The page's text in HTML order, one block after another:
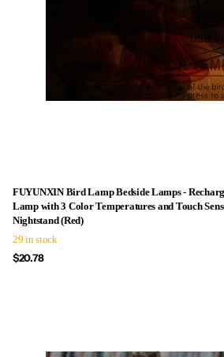
FUYUNXIN Bird Lamp Bedside Lamps -
Lamp with 3 Color Temperatures and Touch
Nightstand (Red)
29 in stock
$20.78